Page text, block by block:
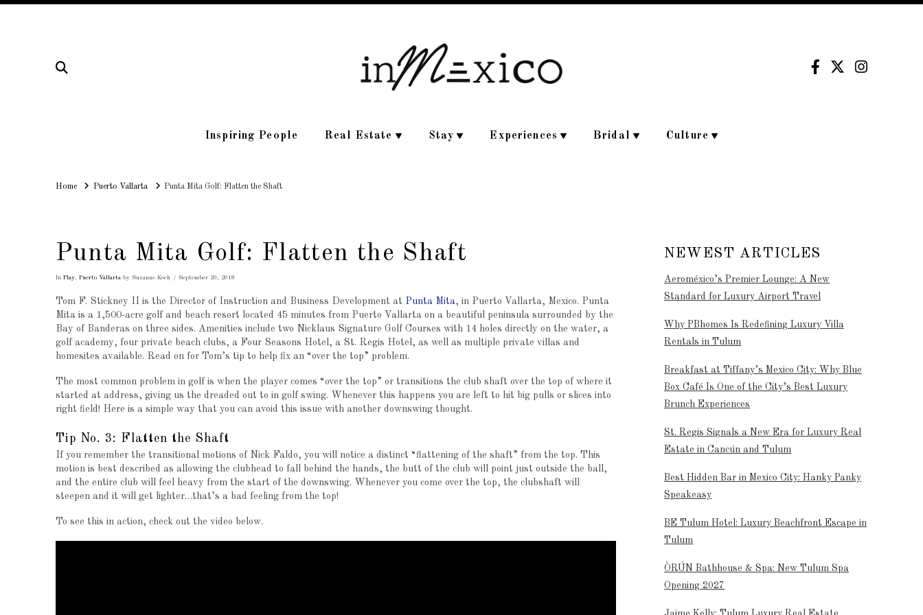
Inspiring People Real Estate Stay Experiences Bridal Culture
HomeHomePuerto Vallarta Punta Mita Golf: Flatten the Shaft
Punta Mita Golf: Flatten the Shaft
In Play, Puerto Vallartaby Suzanne Koch September 20, 2018
Tom F. Stickney II is the Director of Instruction and Business Development at Punta Mita, in Puerto Vallarta, Mexico. Punta
Mita is a 1,500-acre golf and beach resort located 45 minutes from Puerto Vallarta on a beautiful peninsula surrounded by the
Bay of Banderas on three sides. Amenities include two Nicklaus Signature Golf Courses with 14 holes directly on the water, a
golf academy, four private beach clubs, a Four Seasons Hotel, a St. Regis Hotel, as well as multiple private villas and
homesites available. Read on for Tom’s tip to help fix an “over the top” problem.
The most common problem in golf is when the player comes “over the top” or transitions the club shaft over the top of where it
started at address, giving us the dreaded out to in golf swing. Whenever this happens you are left to hit big pulls or slices into
right field! Here is a simple way that you can avoid this issue with another downswing thought.
Tip No. 3: Flatten the Shaft
If you remember the transitional motions of Nick Faldo, you will notice a distinct “flattening of the shaft” from the top. This
motion is best described as allowing the clubhead to fall behind the hands, the butt of the club will point just outside the ball,
and the entire club will feel heavy from the start of the downswing. Whenever you come over the top, the clubshaft will
steepen and it will get lighter…that’s a bad feeling from the top!
To see this in action, check out the video below.
NEWEST ARTICLES
Aeroméxico’s Premier Lounge: A New
Standard for Luxury Airport Travel
Why PBhomes Is Redefining Luxury Villa
Rentals in Tulum
Breakfast at Tiffany’s Mexico City: Why Blue
Box Café Is One of the City’s Best Luxury
Brunch Experiences
St. Regis Signals a New Era for Luxury Real
Estate in Cancún and Tulum
Best Hidden Bar in Mexico City: Hanky Panky
Speakeasy
BE Tulum Hotel: Luxury Beachfront Escape in
Tulum
ÒRÚN Bathhouse & Spa: New Tulum Spa
Opening 2027